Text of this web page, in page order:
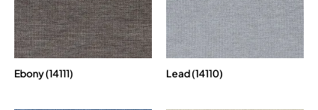
Ebony (14111) Lead (14110)